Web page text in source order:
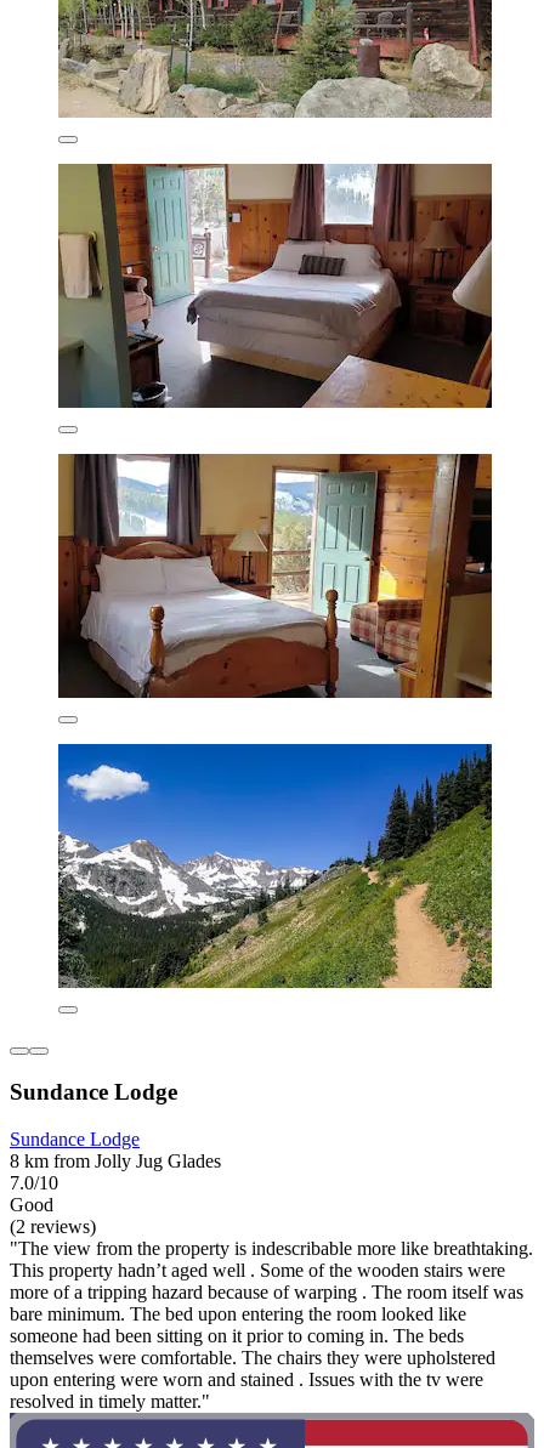
Sundance Lodge
Sundance Lodge
8 km from Jolly Jug Glades
7.0/10
Good
(2 reviews)
"The view from the property is indescribable more like breathtaking.
This property hadn’t aged well . Some of the wooden stairs were
more of a tripping hazard because of warping . The room itself was
bare minimum. The bed upon entering the room looked like
someone had been sitting on it prior to coming in. The beds
themselves were comfortable. The chairs they were upholstered
upon entering were worn and stained . Issues with the tv were
resolved in timely matter."